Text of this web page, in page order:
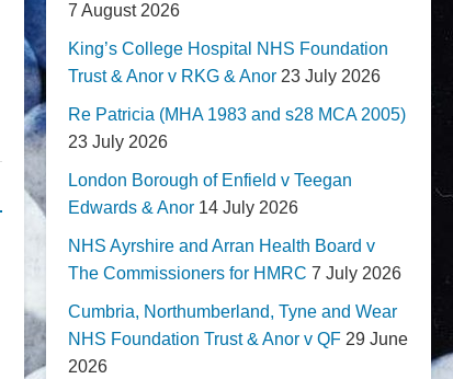
7 August 2026
King’s College Hospital NHS Foundation
Trust & Anor v RKG & Anor 23 July 2026
Re Patricia (MHA 1983 and s28 MCA 2005)
23 July 2026
London Borough of Enfield v Teegan
Edwards & Anor 14 July 2026
NHS Ayrshire and Arran Health Board v
The Commissioners for HMRC 7 July 2026
Cumbria, Northumberland, Tyne and Wear
NHS Foundation Trust & Anor v QF 29 June
2026